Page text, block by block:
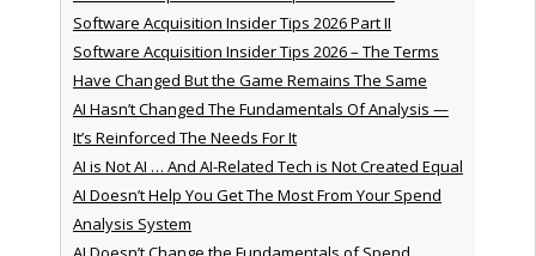
Software Acquisition Insider Tips 2026 Part II
Software Acquisition Insider Tips 2026 – The Terms
Have Changed But the Game Remains The Same
AI Hasn’t Changed The Fundamentals Of Analysis —
It’s Reinforced The Needs For It
AI is Not AI … And AI-Related Tech is Not Created Equal
AI Doesn’t Help You Get The Most From Your Spend
Analysis System